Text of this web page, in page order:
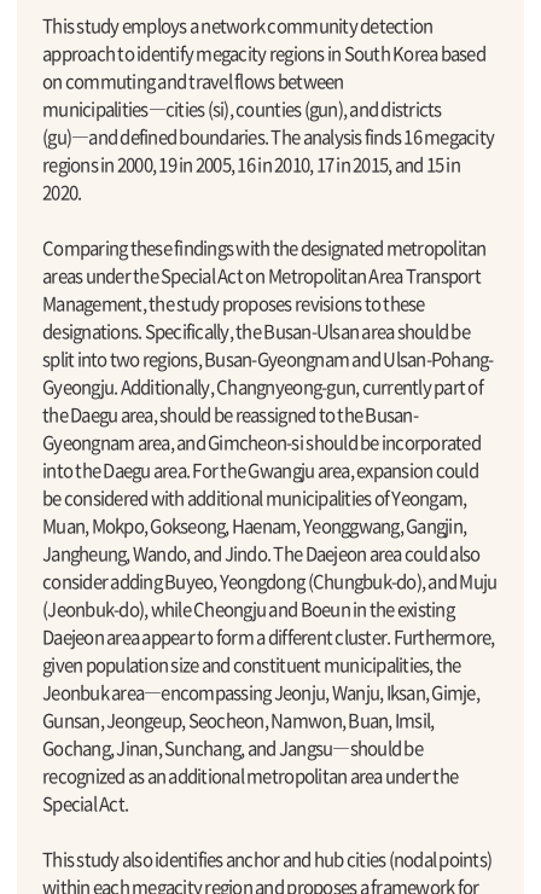
This study employs a network community detection
approach to identify megacity regions in South Korea based
on commuting and travel flows between
municipalities―cities (si), counties (gun), and districts
(gu)―and defined boundaries. The analysis finds 16 megacity
regions in 2000, 19 in 2005, 16 in 2010, 17 in 2015, and 15 in
2020.
Comparing these findings with the designated metropolitan
areas under the Special Act on Metropolitan Area Transport
Management, the study proposes revisions to these
designations. Specifically, the Busan-Ulsan area should be
split into two regions, Busan-Gyeongnam and Ulsan-Pohang-
Gyeongju. Additionally, Changnyeong-gun, currently part of
the Daegu area, should be reassigned to the Busan-
Gyeongnam area, and Gimcheon-si should be incorporated
into the Daegu area. For the Gwangju area, expansion could
be considered with additional municipalities of Yeongam,
Muan, Mokpo, Gokseong, Haenam, Yeonggwang, Gangjin,
Jangheung, Wando, and Jindo. The Daejeon area could also
consider adding Buyeo, Yeongdong (Chungbuk-do), and Muju
(Jeonbuk-do), while Cheongju and Boeun in the existing
Daejeon area appear to form a different cluster. Furthermore,
given population size and constituent municipalities, the
Jeonbuk area―encompassing Jeonju, Wanju, Iksan, Gimje,
Gunsan, Jeongeup, Seocheon, Namwon, Buan, Imsil,
Gochang, Jinan, Sunchang, and Jangsu―should be
recognized as an additional metropolitan area under the
Special Act.
This study also identifies anchor and hub cities (nodal points)
within each megacity region and proposes a framework for